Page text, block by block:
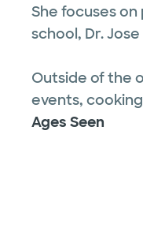
She focuses
school, Dr.
Outside of the
events,
Ages Seen